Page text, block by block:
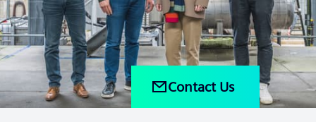
Contact Us